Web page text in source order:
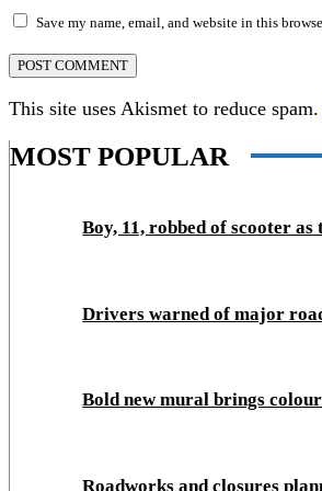
Save my name, email, and website in this
This site uses Akismet to reduce spam.
MOST POPULAR
Boy, 11, robbed of scooter
Drivers warned of major
Bold new mural brings
Roadworks and closures